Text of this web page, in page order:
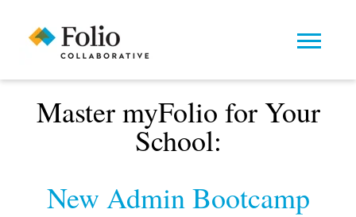
Master myFolio for Your
School:
New Admin Bootcamp